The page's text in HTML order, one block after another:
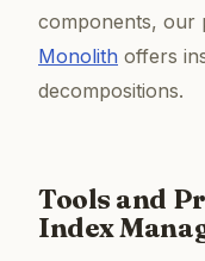
components, our
Monolith offers
decompositions.
Tools and
Index